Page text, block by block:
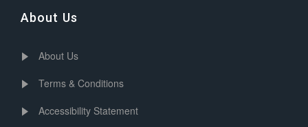
About Us
About Us
Terms & Conditions
Accessibility Statement